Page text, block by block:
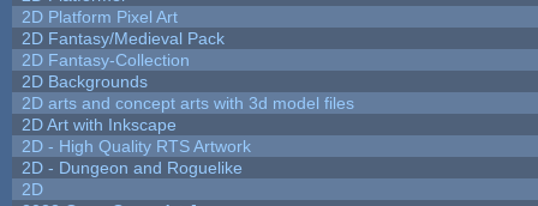
2D Platform Pixel Art
2D Fantasy/Medieval Pack
2D Fantasy-Collection
2D Backgrounds
2D arts and concept arts with 3d model files
2D Art with Inkscape
2D - High Quality RTS Artwork
2D - Dungeon and Roguelike
2D